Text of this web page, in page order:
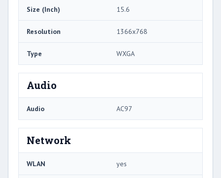
Size (Inch) 15.6
Resolution 1366x768
Type WXGA
Audio
Audio AC97
Network
WLAN yes